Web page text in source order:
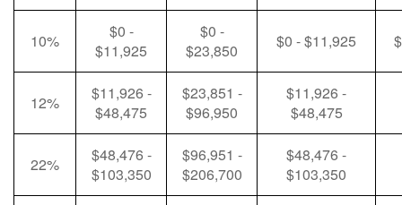
10%
$0 -
$11,925
$0 -
$23,850
$0 - $11,925
12%
$11,926 -
$48,475
$23,851 -
$96,950
$11,926 -
$48,475
22%
$48,476 -
$103,350
$96,951 -
$206,700
$48,476 -
$103,350